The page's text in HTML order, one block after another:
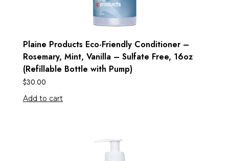
Plaine Products Eco-Friendly Conditioner –
Rosemary, Mint, Vanilla – Sulfate Free, 16oz
(Refillable Bottle with Pump)
$30.00
Add to cart